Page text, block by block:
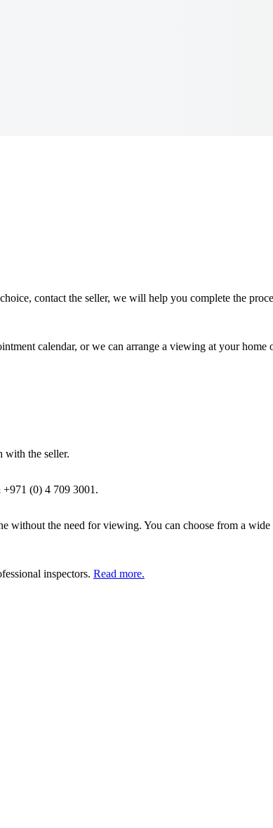
contact the seller, we will help you complete the
calendar, or we can arrange a viewing at your home
with the seller.
(0) 4 709 3001.
without the need for viewing. You can choose from a
inspectors. Read more.